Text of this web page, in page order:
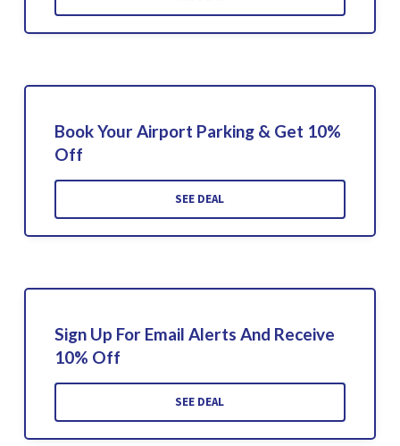
Book Your Airport Parking & Get 10%
Off
SEE DEAL
Sign Up For Email Alerts And Receive
10% Off
SEE DEAL